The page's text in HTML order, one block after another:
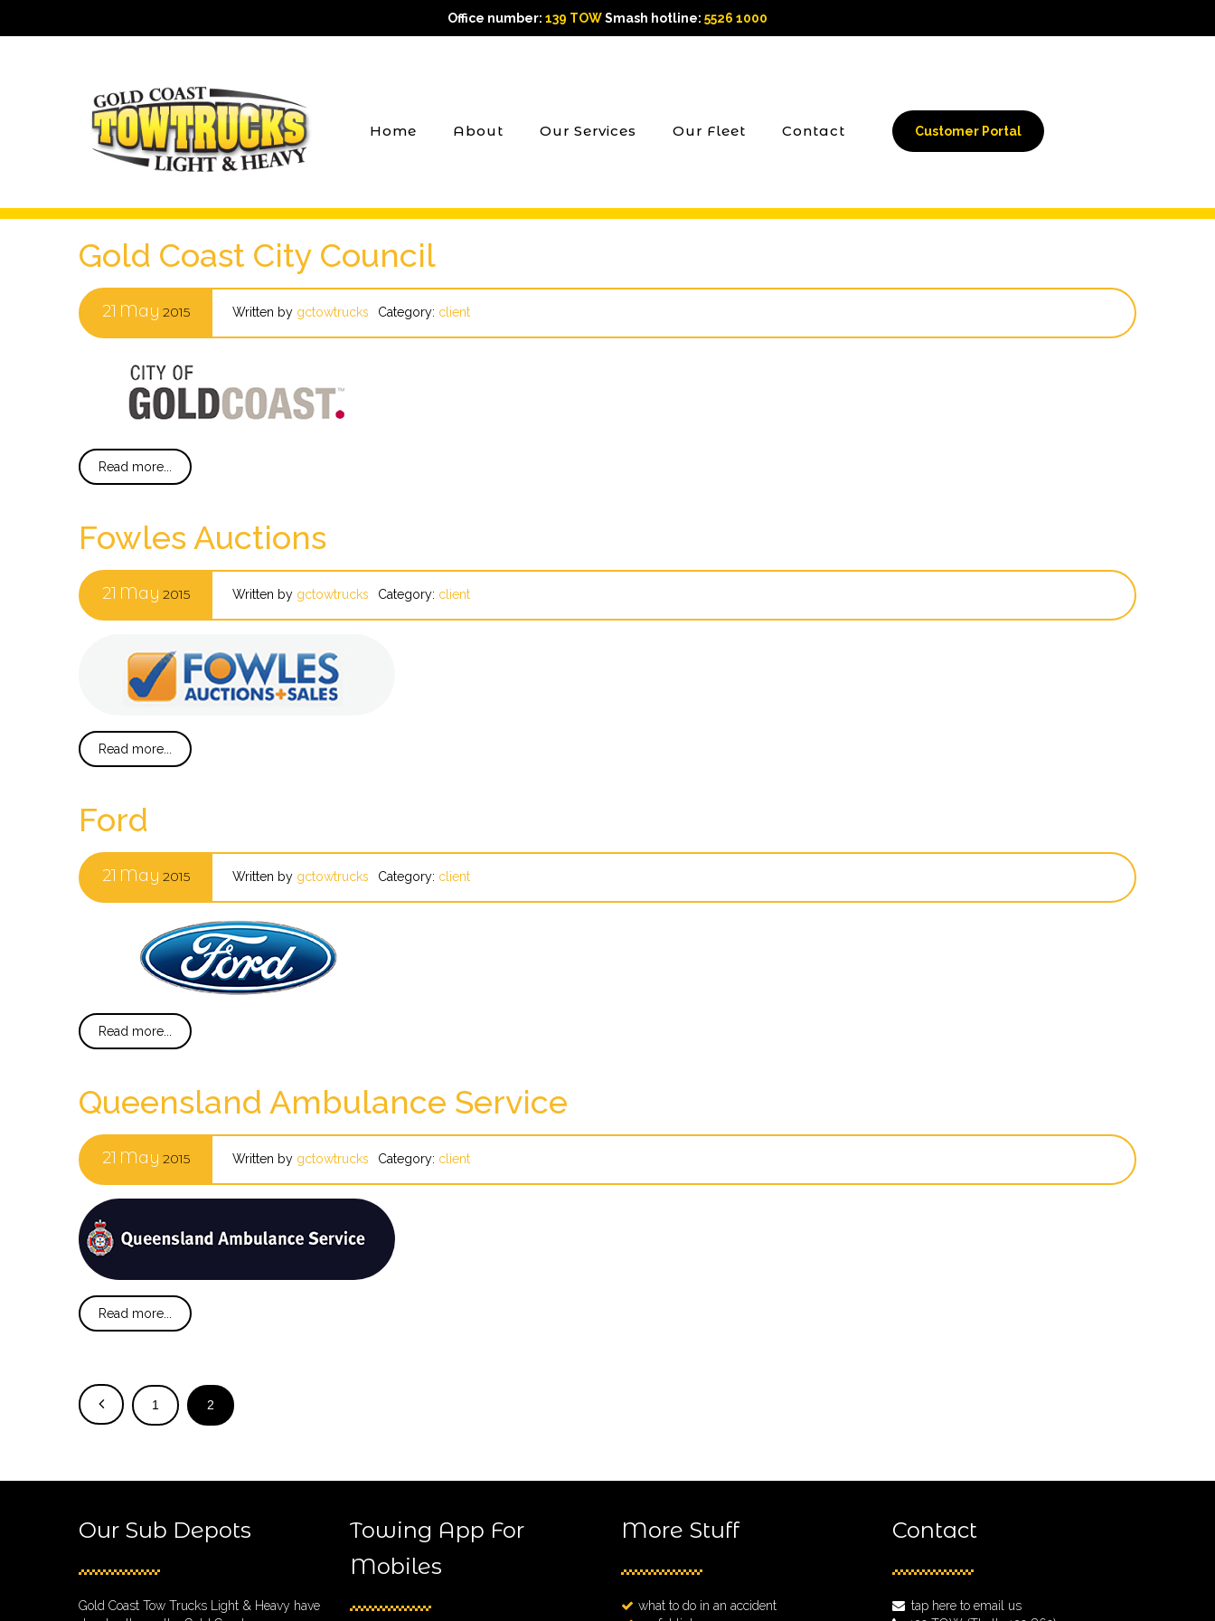
Office number: 139 TOWSmash hotline: 5526 1000
Home About Our Services Our Fleet Contact Customer Portal
Gold Coast City Council
21 May 2015 Written by gctowtrucks Category: client
Read more...
Fowles Auctions
21 May 2015 Written by gctowtrucks Category: client
Read more...
Ford
21 May 2015 Written by gctowtrucks Category: client
Read more...
Queensland Ambulance Service
21 May 2015 Written by gctowtrucks Category: client
Read more...
1 2
Our Sub Depots
Gold Coast Tow Trucks Light & Heavy have
Towing App For
Mobiles
More Stuff
what to do in an accident
Contact
tap here to email us